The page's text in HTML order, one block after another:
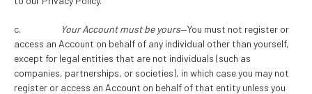
c. Your Account must be yours—You must not register or
access an Account on behalf of any individual other than yourself,
except for legal entities that are not individuals (such as
companies, partnerships, or societies), in which case you may not
register or access an Account on behalf of that entity unless you